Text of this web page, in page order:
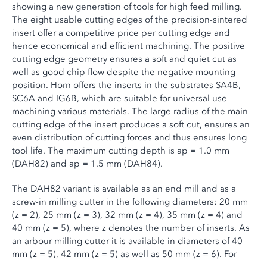
showing a new generation of tools for high feed milling.
The eight usable cutting edges of the precision-sintered
insert offer a competitive price per cutting edge and
hence economical and efficient machining. The positive
cutting edge geometry ensures a soft and quiet cut as
well as good chip flow despite the negative mounting
position. Horn offers the inserts in the substrates SA4B,
SC6A and IG6B, which are suitable for universal use
machining various materials. The large radius of the main
cutting edge of the insert produces a soft cut, ensures an
even distribution of cutting forces and thus ensures long
tool life. The maximum cutting depth is ap = 1.0 mm
(DAH82) and ap = 1.5 mm (DAH84).
The DAH82 variant is available as an end mill and as a
screw-in milling cutter in the following diameters: 20 mm
(z = 2), 25 mm (z = 3), 32 mm (z = 4), 35 mm (z = 4) and
40 mm (z = 5), where z denotes the number of inserts. As
an arbour milling cutter it is available in diameters of 40
mm (z = 5), 42 mm (z = 5) as well as 50 mm (z = 6). For